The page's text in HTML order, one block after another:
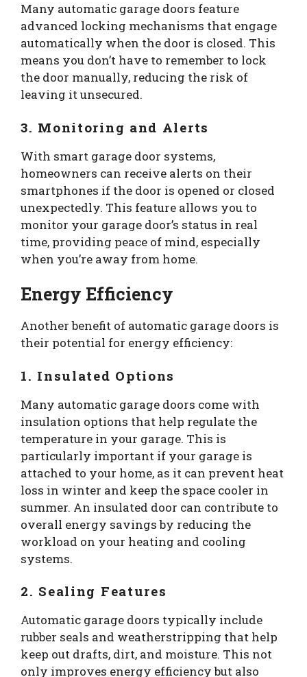
Many automatic garage doors feature
advanced locking mechanisms that engage
automatically when the door is closed. This
means you don’t have to remember to lock
the door manually, reducing the risk of
leaving it unsecured.
3. Monitoring and Alerts
With smart garage door systems,
homeowners can receive alerts on their
smartphones if the door is opened or closed
unexpectedly. This feature allows you to
monitor your garage door’s status in real
time, providing peace of mind, especially
when you’re away from home.
Energy Efficiency
Another benefit of automatic garage doors is
their potential for energy efficiency:
1. Insulated Options
Many automatic garage doors come with
insulation options that help regulate the
temperature in your garage. This is
particularly important if your garage is
attached to your home, as it can prevent heat
loss in winter and keep the space cooler in
summer. An insulated door can contribute to
overall energy savings by reducing the
workload on your heating and cooling
systems.
2. Sealing Features
Automatic garage doors typically include
rubber seals and weatherstripping that help
keep out drafts, dirt, and moisture. This not
only improves energy efficiency but also